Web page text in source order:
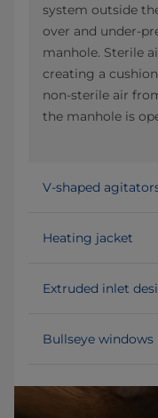
system outside
over and under-
manhole. Sterile
creating a
non-sterile air
the manhole is
V-shaped
Heating jacket
Extruded inlet
Bullseye windows